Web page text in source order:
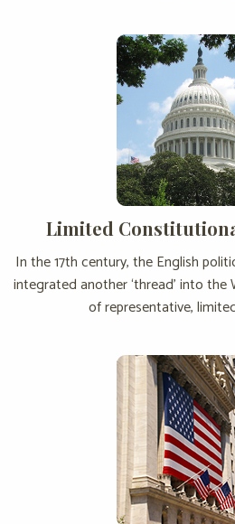
Limited
In the 17th century, the English
integrated another ‘thread’ into
of representative,